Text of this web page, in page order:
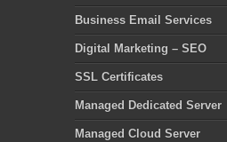
Business Email Services
Digital Marketing – SEO
SSL Certificates
Managed Dedicated Server
Managed Cloud Server